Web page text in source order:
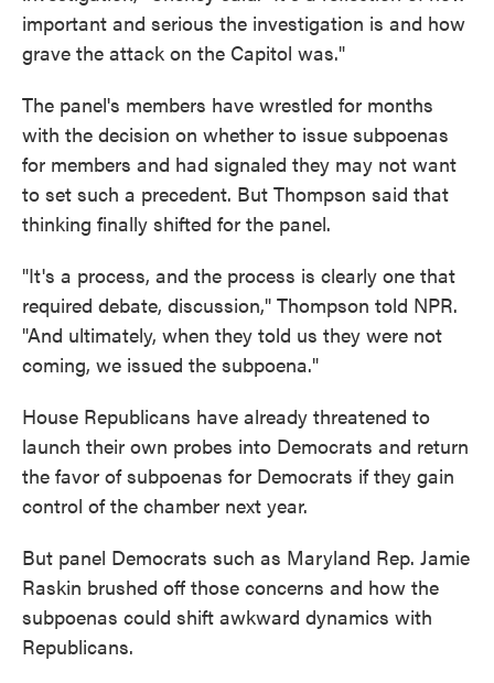
important and serious the investigation is and how
grave the attack on the Capitol was."
The panel's members have wrestled for months
with the decision on whether to issue subpoenas
for members and had signaled they may not want
to set such a precedent. But Thompson said that
thinking finally shifted for the panel.
"It's a process, and the process is clearly one that
required debate, discussion," Thompson told NPR.
"And ultimately, when they told us they were not
coming, we issued the subpoena."
House Republicans have already threatened to
launch their own probes into Democrats and return
the favor of subpoenas for Democrats if they gain
control of the chamber next year.
But panel Democrats such as Maryland Rep. Jamie
Raskin brushed off those concerns and how the
subpoenas could shift awkward dynamics with
Republicans.